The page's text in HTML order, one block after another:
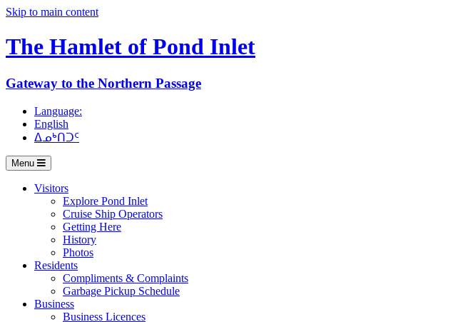
Skip to main content
The Hamlet of Pond Inlet
Gateway to the Northern Passage
Language:
English
ᐃᓄᒃᑎᑐᑦ
Menu
Visitors
Explore Pond Inlet
Cruise Ship Operators
Getting Here
History
Photos
Residents
Compliments & Complaints
Garbage Pickup Schedule
Business
Business Licences